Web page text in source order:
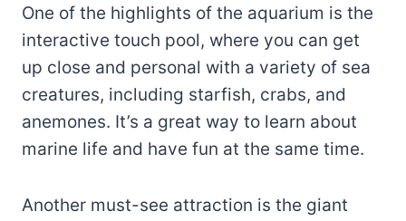
One of the highlights of the aquarium is the
interactive touch pool, where you can get
up close and personal with a variety of sea
creatures, including starfish, crabs, and
anemones. It’s a great way to learn about
marine life and have fun at the same time.
Another must-see attraction is the giant